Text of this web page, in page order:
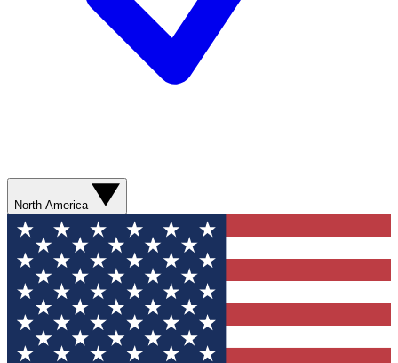
North America